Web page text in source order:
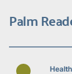
Palm